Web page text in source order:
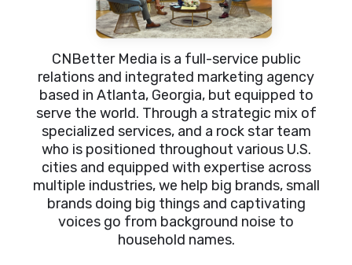
CNBetter Media is a full-service public
relations and integrated marketing agency
based in Atlanta, Georgia, but equipped to
serve the world. Through a strategic mix of
specialized services, and a rock star team
who is positioned throughout various U.S.
cities and equipped with expertise across
multiple industries, we help big brands, small
brands doing big things and captivating
voices go from background noise to
household names.